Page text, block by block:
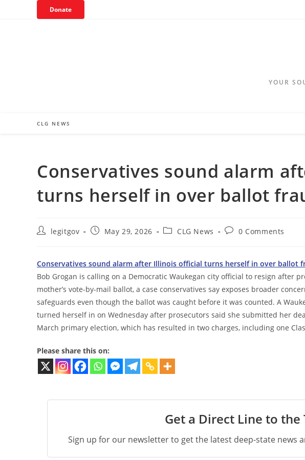
Donate
YOUR
CLG NEWS
Conservatives sound alarm
turns herself in over ballot
Postlegitgov
PostMay 29, 2026
PostCLG News
Post0 Comments
Conservatives sound alarm after Illinois official turns herself in over ballot
Bob Grogan is calling on a Democratic Waukegan city official to resign after
mother’s vote-by-mail ballot, a case conservatives say exposes broader
safeguards even though the ballot was caught before it was counted. A
turned herself in on Wednesday after prosecutors said she submitted her
March primary election, which has resulted in two charges, including one
Please share this on:
Get a Direct Line to the
Sign up for our newsletter to get the latest deep-state news